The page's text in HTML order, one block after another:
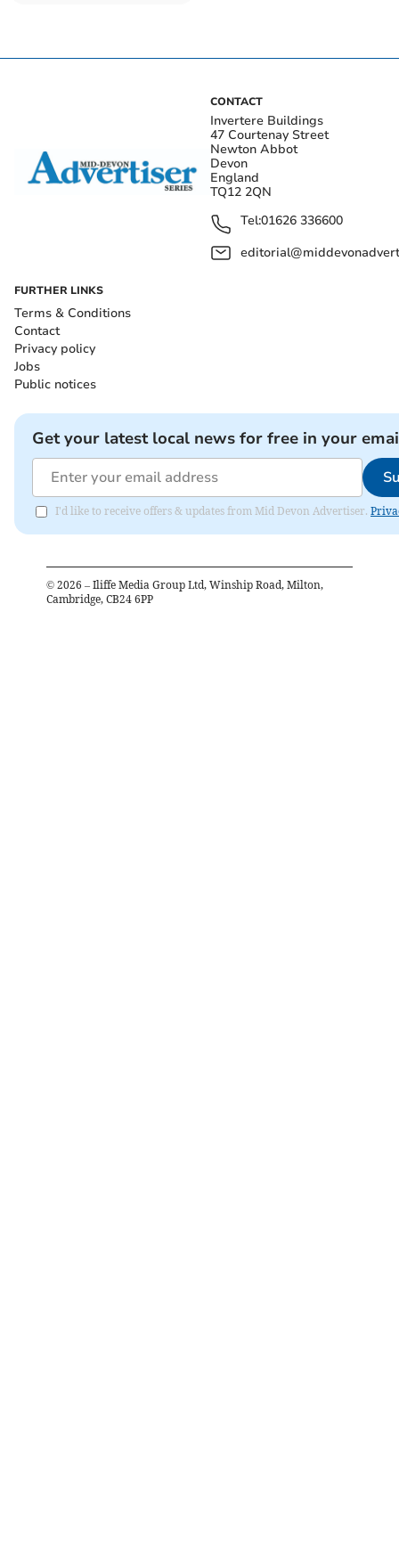
CONTACT
Invertere Buildings
47 Courtenay Street
Newton Abbot
Devon
England
TQ12 2QN
Tel:01626 336600
FURTHER LINKS
Terms & Conditions
Contact
Privacy policy
Jobs
Public notices
Get your latest local news for free in your
I'd like to receive offers & updates from Mid Devon Advertiser.
© 2026 – Iliffe Media Group Ltd, Winship Road, Milton,
Cambridge, CB24 6PP